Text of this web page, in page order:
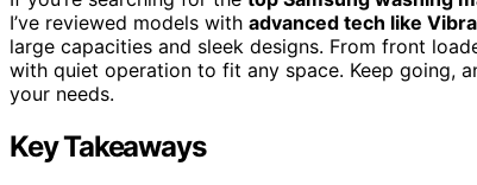
I’ve reviewed models with advanced tech like
large capacities and sleek designs. From front
with quiet operation to fit any space. Keep going,
your needs.
Key Takeaways